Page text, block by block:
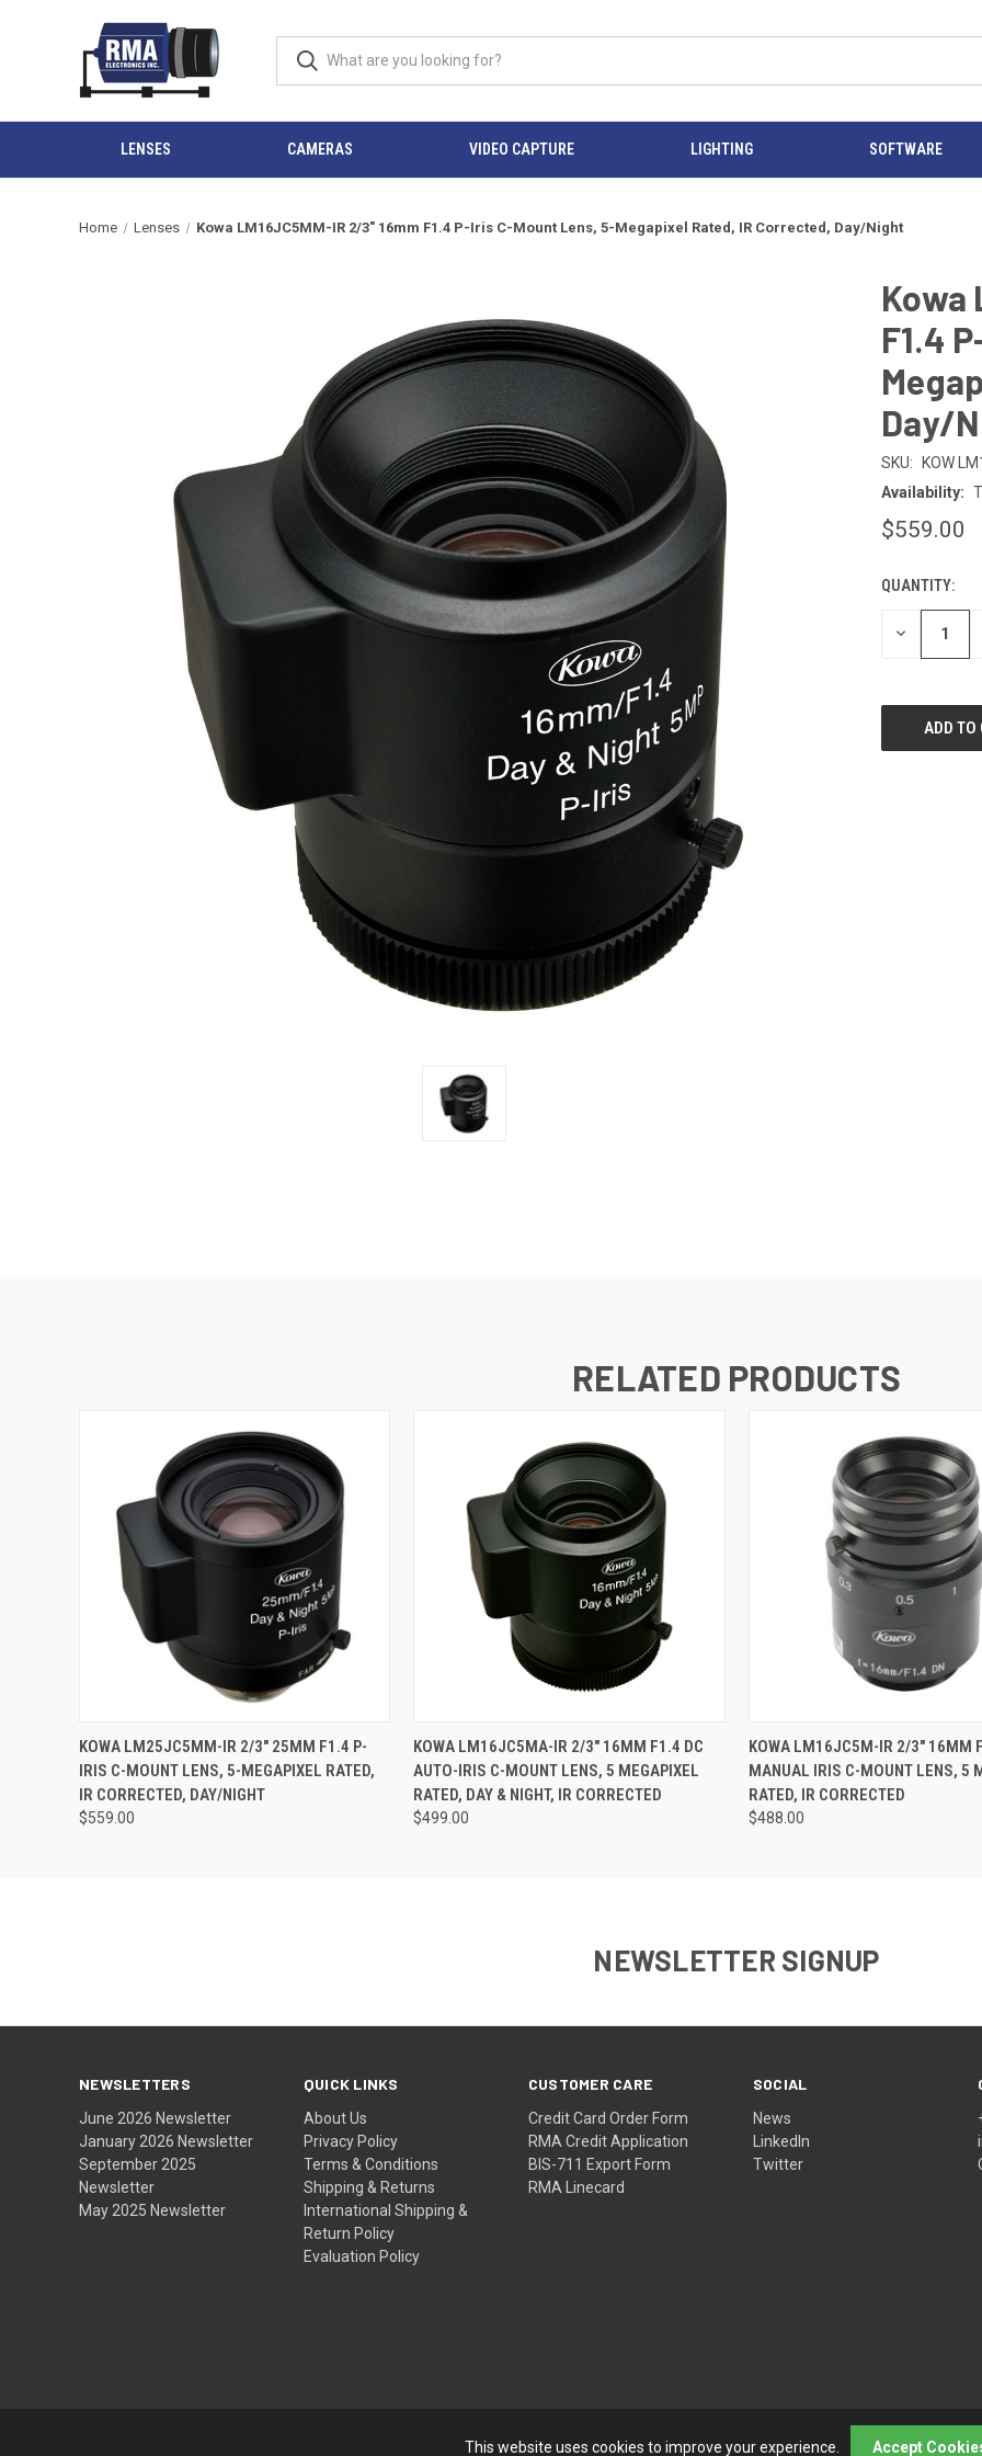
LENSES CAMERAS VIDEO CAPTURE LIGHTING SOFTWARE
Home Lenses Kowa LM16JC5MM-IR 2/3" 16mm F1.4 P-Iris C-Mount Lens, 5-Megapixel Rated, IR Corrected, Day/Night
Kowa
F1.4
Day/
SKU:
KOW
Availability:
$559.00
CURRENT
STOCK:
QUANTITY:
DECREASE
RELATED PRODUCTS
QUICK VIEW ADD TO CART
KOWA LM25JC5MM-IR 2/3" 25MM F1.4 P-
IRIS C-MOUNT LENS, 5-MEGAPIXEL RATED,
IR CORRECTED, DAY/NIGHT
$559.00
QUICK VIEW ADD TO CART
KOWA LM16JC5MA-IR 2/3" 16MM F1.4 DC
AUTO-IRIS C-MOUNT LENS, 5 MEGAPIXEL
RATED, DAY & NIGHT, IR CORRECTED
$499.00
QUICK VIEW ADD
KOWA LM16JC5M-IR 2/3" 16MM
MANUAL IRIS C-MOUNT LENS, 5
RATED, IR CORRECTED
$488.00
NEWSLETTER SIGNUP
NEWSLETTERS
June 2026 Newsletter
January 2026 Newsletter
September 2025
Newsletter
May 2025 Newsletter
QUICK LINKS
About Us
Privacy Policy
Terms & Conditions
Shipping & Returns
International Shipping &
Return Policy
Evaluation Policy
CUSTOMER CARE
Credit Card Order Form
RMA Credit Application
BIS-711 Export Form
RMA Linecard
SOCIAL
News
LinkedIn
Twitter
This website uses cookies to improve your experience. Accept